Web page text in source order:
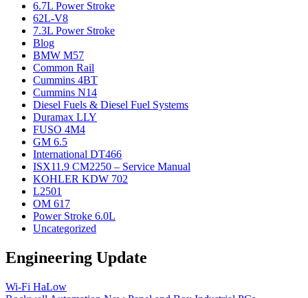
6.7L Power Stroke
62L-V8
7.3L Power Stroke
Blog
BMW M57
Common Rail
Cummins 4BT
Cummins N14
Diesel Fuels & Diesel Fuel Systems
Duramax LLY
FUSO 4M4
GM 6.5
International DT466
ISX11.9 CM2250 – Service Manual
KOHLER KDW 702
L2501
OM 617
Power Stroke 6.0L
Uncategorized
Engineering Update
Wi-Fi HaLow